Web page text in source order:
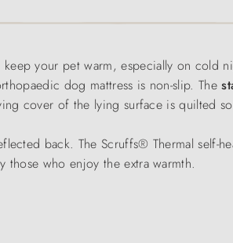
your pet warm, especially on cold
dog mattress is non-slip. The
cover of the lying surface is quilted
back. The Scruffs® Thermal self-
those who enjoy the extra warmth.